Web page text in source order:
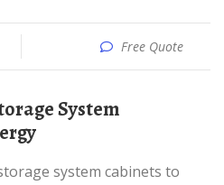
Free Quote